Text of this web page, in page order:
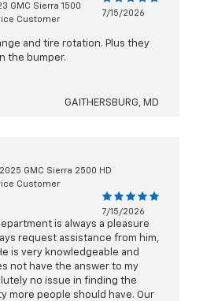
GMC Sierra 1500
Customer
7/15/2026
and tire rotation. Plus they
the bumper.
GAITHERSBURG, MD
2025 GMC Sierra 2500 HD
Customer
7/15/2026
is always a pleasure
request assistance from him,
is very knowledgeable and
not have the answer to my
no issue in finding the
more people should have. Our